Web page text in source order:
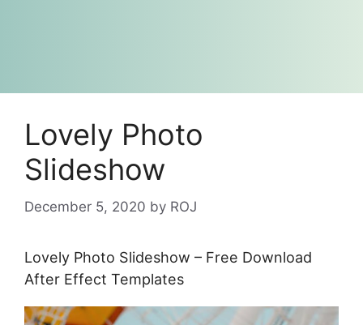
Lovely Photo
Slideshow
December 5, 2020 by ROJ
Lovely Photo Slideshow – Free Download
After Effect Templates